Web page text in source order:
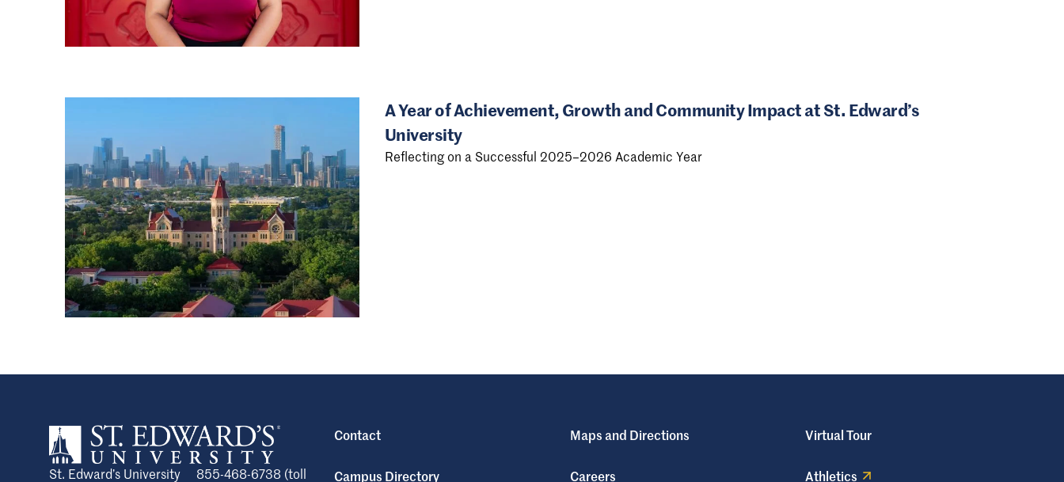
A Year of Achievement, Growth and Community Impact at St. Edward’s
University
Reflecting on a Successful 2025–2026 Academic Year
St. Edward’s University 855-468-6738 (toll
Contact Maps and Directions Virtual Tour
Campus Directory Careers Athletics